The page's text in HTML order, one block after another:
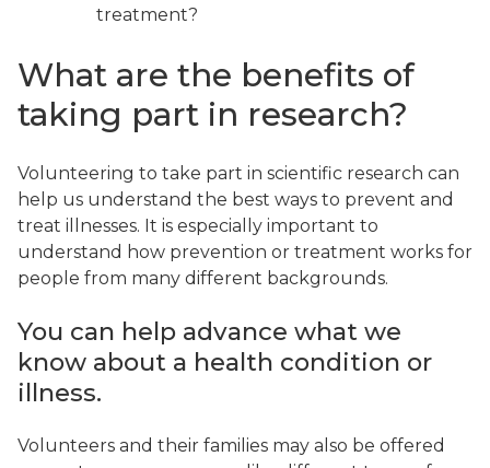
treatment?
What are the benefits of
taking part in research?
Volunteering to take part in scientific research can
help us understand the best ways to prevent and
treat illnesses. It is especially important to
understand how prevention or treatment works for
people from many different backgrounds.
You can help advance what we
know about a health condition or
illness.
Volunteers and their families may also be offered